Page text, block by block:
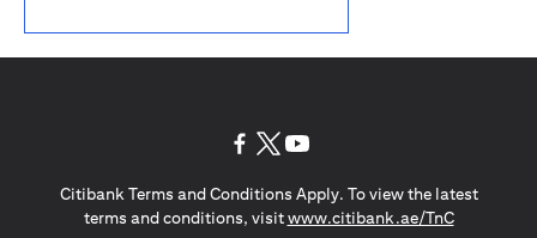
Citibank Terms and Conditions Apply. To view the latest
terms and conditions, visitwww.citibank.ae/TnC(opens in